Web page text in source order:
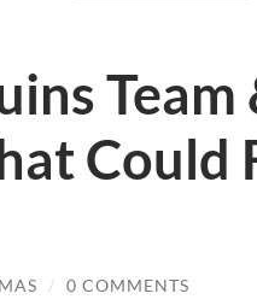
Could
/ 0 COMMENTS